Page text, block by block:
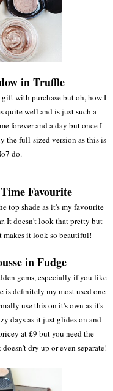
in Truffle
with purchase but oh, how I
quite well and is just such a
forever and a day but once I
the full-sized version as this is
do.
Favourite
top shade as it's my favourite
It doesn't look that pretty but
it look so beautiful!
in Fudge
gems, especially if you like
is definitely my most used one
use this on it's own as it's
days as it just glides on and
at £9 but you need the
dry up or even separate!